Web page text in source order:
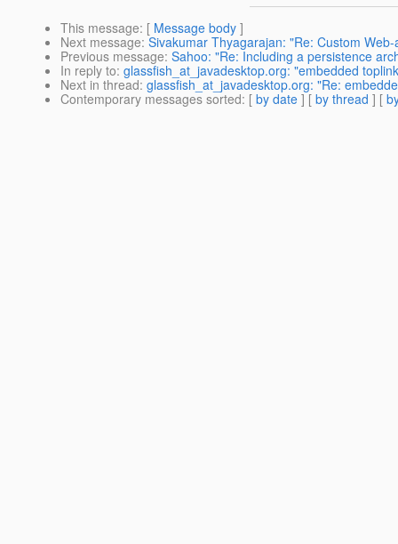
This message: [ Message body ]
Next message: Sivakumar Thyagarajan: "Re: Custom
Previous message: Sahoo: "Re: Including a persistence
In reply to: glassfish_at_javadesktop.org: "embedded
Next in thread: glassfish_at_javadesktop.org: "Re:
Contemporary messages sorted: [ by date ] [ by thread ] [